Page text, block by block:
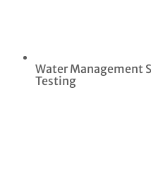
Water Management
Testing